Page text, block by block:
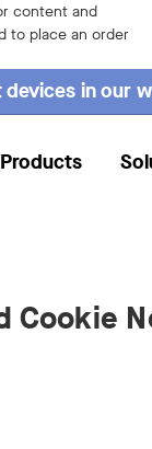
content and
to place an order
devices in our
Products
Cookie